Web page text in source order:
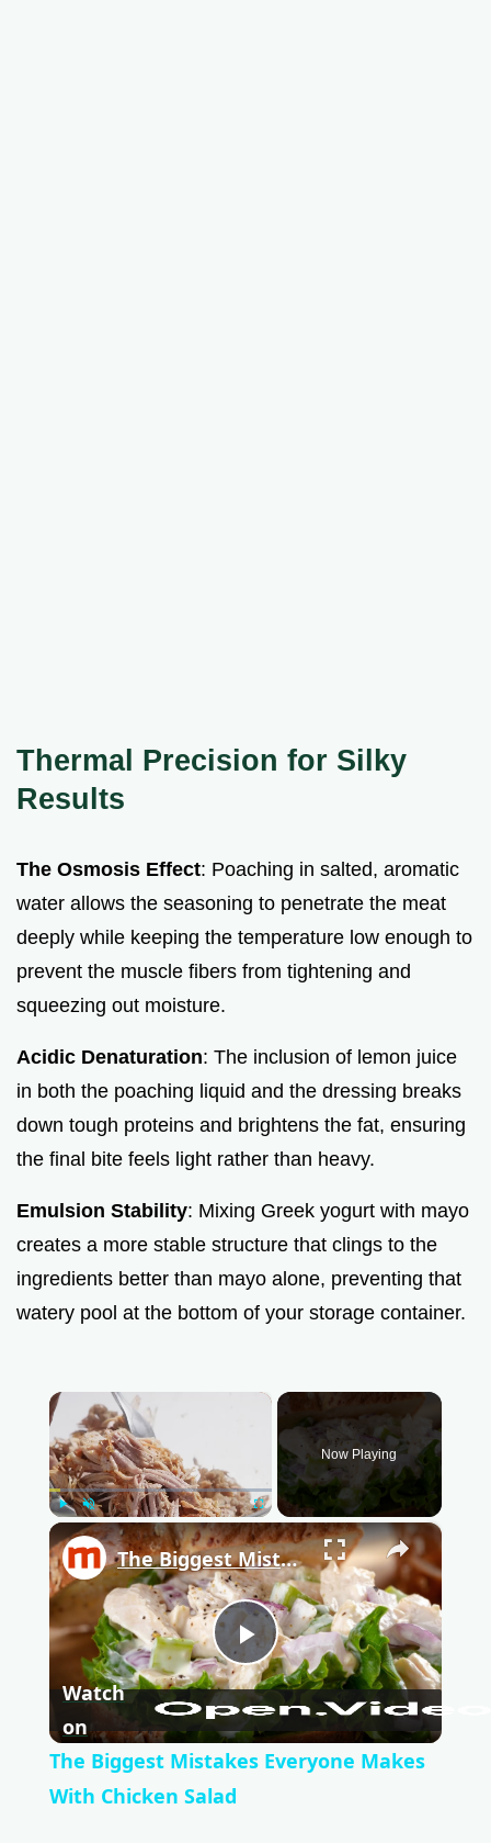
Thermal Precision for Silky
Results
The Osmosis Effect: Poaching in salted, aromatic
water allows the seasoning to penetrate the meat
deeply while keeping the temperature low enough to
prevent the muscle fibers from tightening and
squeezing out moisture.
Acidic Denaturation: The inclusion of lemon juice
in both the poaching liquid and the dressing breaks
down tough proteins and brightens the fat, ensuring
the final bite feels light rather than heavy.
Emulsion Stability: Mixing Greek yogurt with mayo
creates a more stable structure that clings to the
ingredients better than mayo alone, preventing that
watery pool at the bottom of your storage container.
×
Play Unmute Fullscreen
Now Playing
×
P
l
The Biggest Mistakes Everyone Makes With Chicken Salad
Watch
on
The Biggest Mistakes Everyone Makes
With Chicken Salad